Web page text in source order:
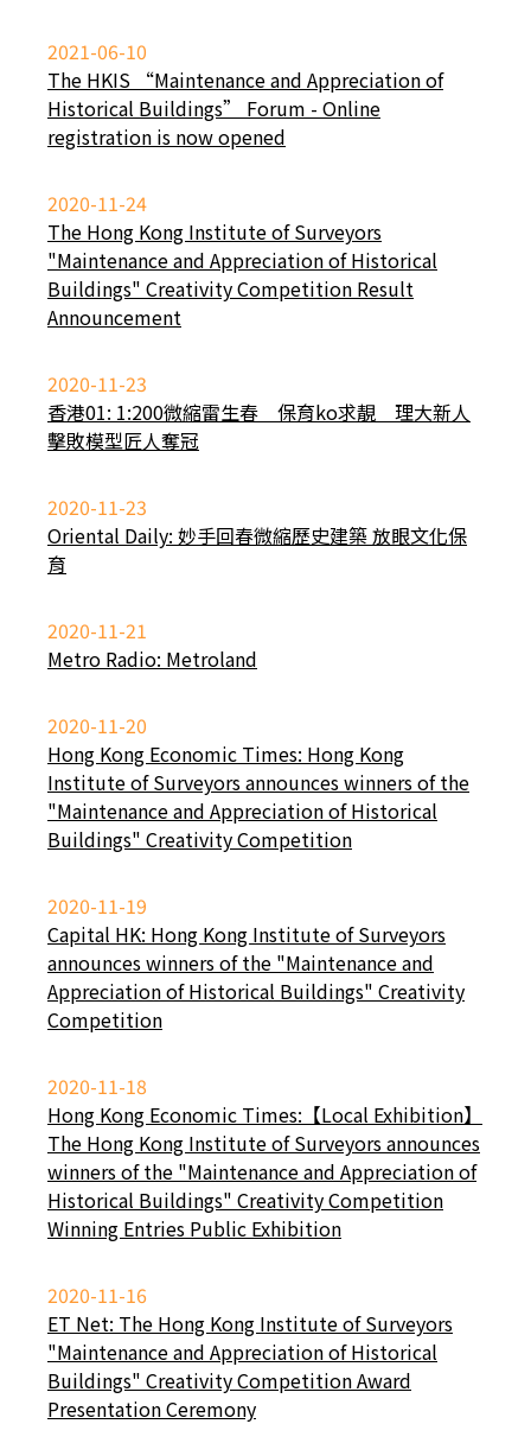
2021-06-10
The HKIS “Maintenance and Appreciation of
Historical Buildings” Forum - Online
registration is now opened
2020-11-24
The Hong Kong Institute of Surveyors
"Maintenance and Appreciation of Historical
Buildings" Creativity Competition Result
Announcement
2020-11-23
香港01: 1:200微縮雷生春 保育ko求靚 理大新人
擊敗模型匠人奪冠
2020-11-23
Oriental Daily: 妙手回春微縮歷史建築 放眼文化保
育
2020-11-21
Metro Radio: Metroland
2020-11-20
Hong Kong Economic Times: Hong Kong
Institute of Surveyors announces winners of the
"Maintenance and Appreciation of Historical
Buildings" Creativity Competition
2020-11-19
Capital HK: Hong Kong Institute of Surveyors
announces winners of the "Maintenance and
Appreciation of Historical Buildings" Creativity
Competition
2020-11-18
Hong Kong Economic Times:【Local Exhibition】
The Hong Kong Institute of Surveyors announces
winners of the "Maintenance and Appreciation of
Historical Buildings" Creativity Competition
Winning Entries Public Exhibition
2020-11-16
ET Net: The Hong Kong Institute of Surveyors
"Maintenance and Appreciation of Historical
Buildings" Creativity Competition Award
Presentation Ceremony